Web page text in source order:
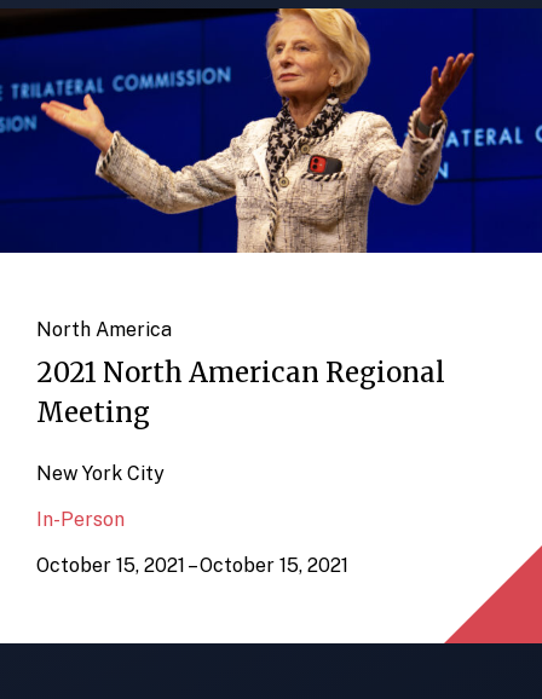
North America
2021 North American Regional
Meeting
New York City
In-Person
October 15, 2021 – October 15, 2021